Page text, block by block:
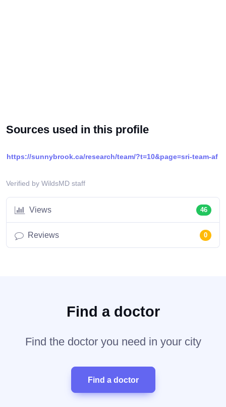
Sources used in this profile
https://sunnybrook.ca/research/team/?t=10&page=sri-team-af
Verified by WildsMD staff
Views 46
Reviews 0
Find a doctor
Find the doctor you need in your city
Find a doctor